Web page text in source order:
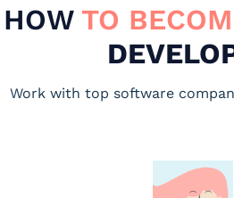
HOW TO
Work with top software